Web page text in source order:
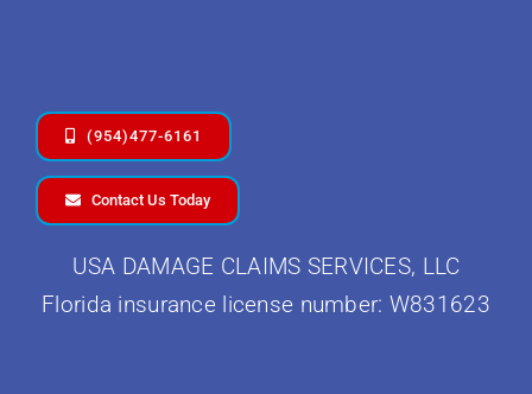
(954)477-6161
Contact Us Today
USA DAMAGE CLAIMS SERVICES, LLC
Florida insurance license number: W831623